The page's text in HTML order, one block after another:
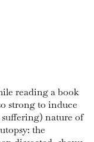
reading a book
strong to induce
nature of
the